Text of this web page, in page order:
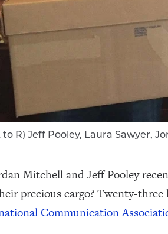
(L to R) Jeff Pooley, Laura Sawyer,
Mitchell and Jeff Pooley
precious cargo? Twenty-
Communication